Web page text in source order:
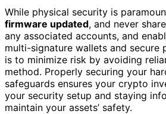
While physical security is
firmware updated, and never
any associated accounts, and
multi-signature wallets and secure
is to minimize risk by avoiding
method. Properly securing your
safeguards ensures your crypto
your security setup and staying
maintain your assets’ safety.